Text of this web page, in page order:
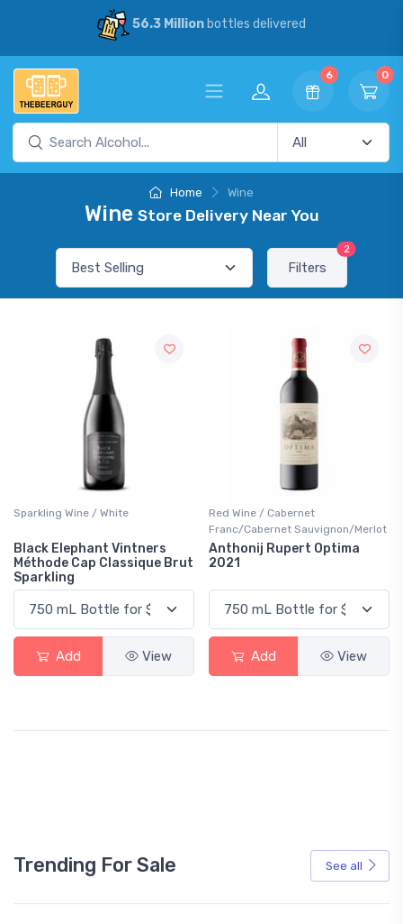
56.3 Millionbottles delivered
6 0
Home Wine
Wine Store Delivery Near You
Filters
2
Sparkling Wine / White
Black Elephant Vintners
Méthode Cap Classique Brut
Sparkling
Add View
Red Wine / Cabernet
Franc/Cabernet Sauvignon/Merlot
Anthonij Rupert Optima
2021
Add View
Trending For Sale See all